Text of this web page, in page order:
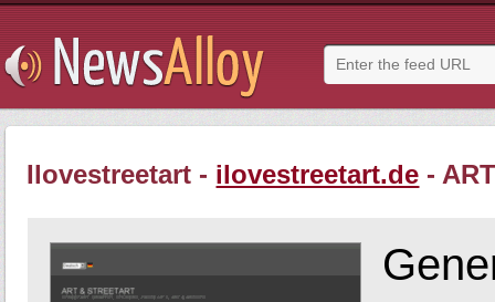
Ilovestreetart - ilovestreetart.de -